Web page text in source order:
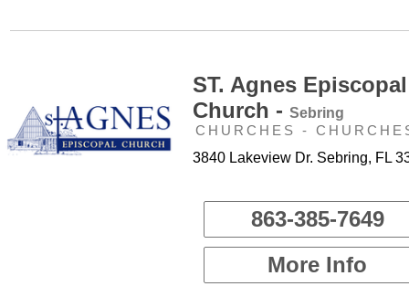
ST. Agnes Episcopal
Church - Sebring
CHURCHES -
3840 Lakeview Dr. Sebring, FL
863-385-7649
More Info